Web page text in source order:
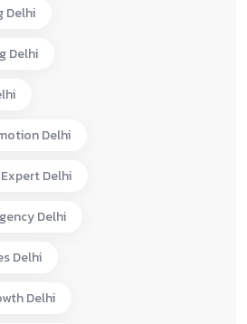
Delhi
Delhi
Delhi
Delhi
Delhi
Delhi
Delhi